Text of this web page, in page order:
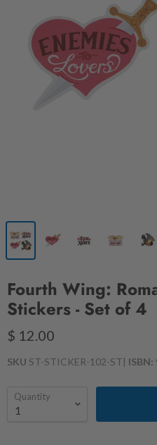
Fourth Wing:
Stickers - Set of 4
$ 12.00
SKU ST-STICKER-102-ST| ISBN:
Quantity